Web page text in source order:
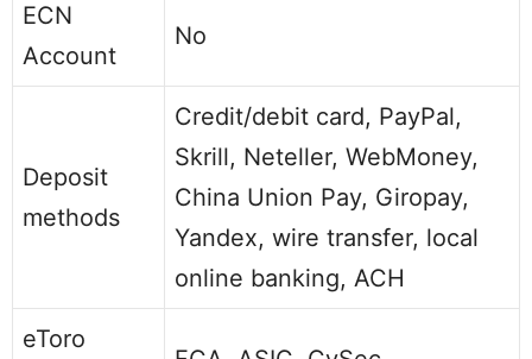
ECN
Account
No
Deposit
methods
Credit/debit card, PayPal,
Skrill, Neteller, WebMoney,
China Union Pay, Giropay,
Yandex, wire transfer, local
online banking, ACH
eToro